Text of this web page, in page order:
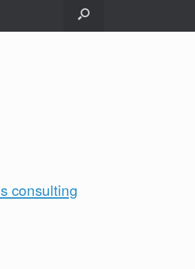
consulting